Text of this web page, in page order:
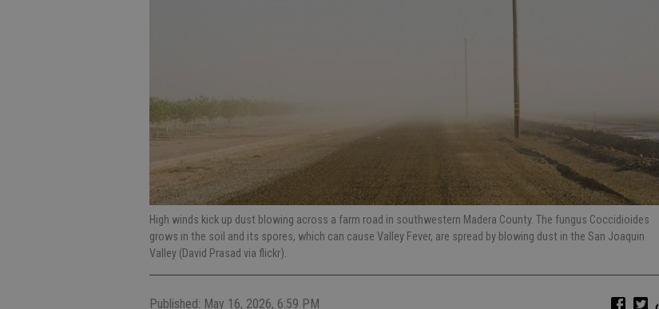
High winds kick up dust blowing across a farm road in southwestern Madera County. The fungus Coccidioides
grows in the soil and its spores, which can cause Valley Fever, are spread by blowing dust in the San Joaquin
Valley (David Prasad via flickr).
Published: May 16, 2026, 6:59 PM